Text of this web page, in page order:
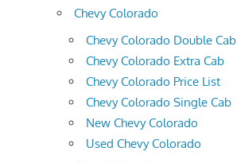
Chevy Colorado
Chevy Colorado Double Cab
Chevy Colorado Extra Cab
Chevy Colorado Price List
Chevy Colorado Single Cab
New Chevy Colorado
Used Chevy Colorado